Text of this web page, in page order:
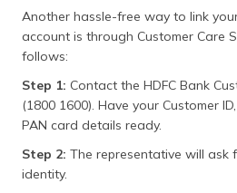
Another hassle-free way to link
account is through Customer Care
follows:
Step 1: Contact the HDFC Bank
(1800 1600). Have your Customer
PAN card details ready.
Step 2: The representative will ask
identity.